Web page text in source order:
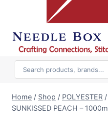
Home / Shop / POLYESTER /
SUNKISSED PEACH – 1000m